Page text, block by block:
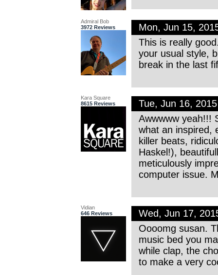
Admiral Bob
3972 Reviews
Mon, Jun 15,
This is really
your usual style,
break in the last
Kara Square
8615 Reviews
Tue, Jun 16,
Awwwww yeah!!!
what an
killer beats,
Haskel!),
meticulously
computer issue.
Vidian
646 Reviews
Wed, Jun 17,
Oooomg susan.
music bed you
while clap, the
to make a very